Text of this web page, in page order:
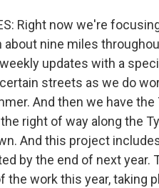
Right now we're
about nine miles
updates with a
streets as we do
And then we have
right of way along the
And this project
by the end of next year.
the work this year, taking